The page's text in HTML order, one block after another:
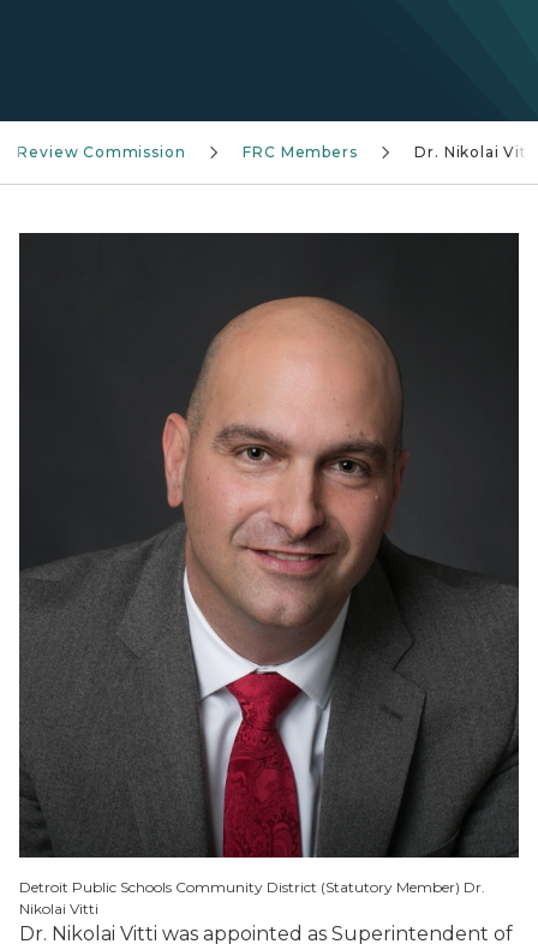
Review Commission FRC Members Dr. Nikolai Vitti
Dr. Nikolai Vitti was appointed as Superintendent of
Detroit Public Schools Community District (Statutory Member) Dr.
Nikolai Vitti